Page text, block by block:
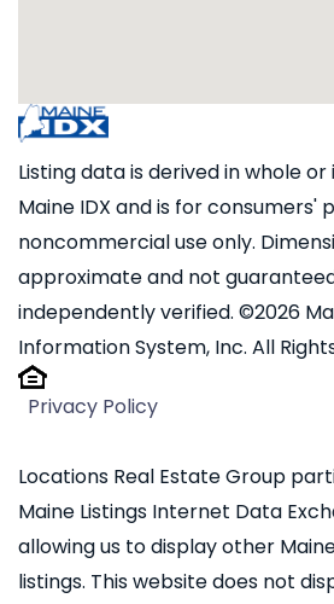
Listing data is derived in whole
Maine IDX and is for consumers'
noncommercial use only.
approximate and not
independently verified. ©2026
Information System, Inc. All
Privacy Policy
Locations Real Estate Group
Maine Listings Internet Data
allowing us to display other
listings. This website does not